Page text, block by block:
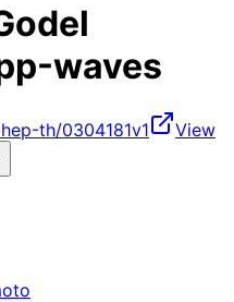
waves
hep-th/0304181v1
View